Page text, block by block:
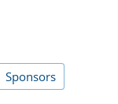
Sponsors